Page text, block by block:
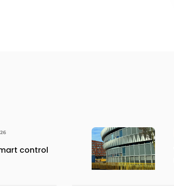
control